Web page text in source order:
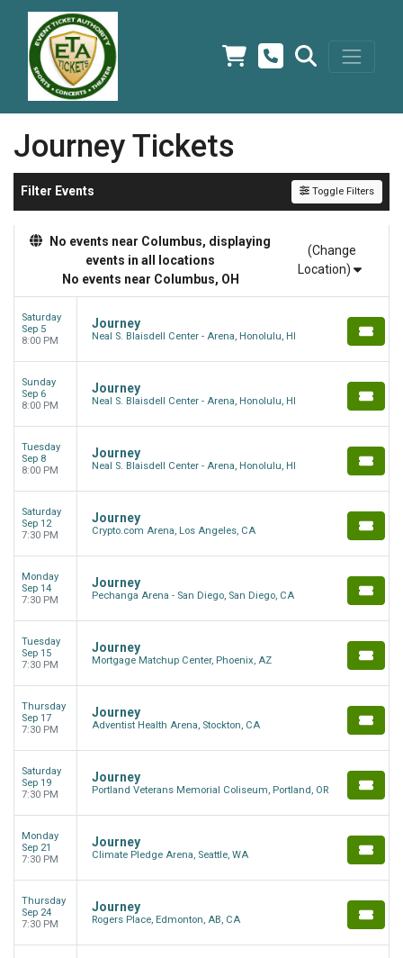
Journey Tickets
Filter Events Toggle Filters
No events near Columbus, displaying
events in all locations
No events near Columbus, OH
(Change
Location)
Saturday
Sep 5
8:00 PM
Journey
Neal S. Blaisdell Center - Arena, Honolulu, HI
Sunday
Sep 6
8:00 PM
Journey
Neal S. Blaisdell Center - Arena, Honolulu, HI
Tuesday
Sep 8
8:00 PM
Journey
Neal S. Blaisdell Center - Arena, Honolulu, HI
Saturday
Sep 12
7:30 PM
Journey
Crypto.com Arena, Los Angeles, CA
Monday
Sep 14
7:30 PM
Journey
Pechanga Arena - San Diego, San Diego, CA
Tuesday
Sep 15
7:30 PM
Journey
Mortgage Matchup Center, Phoenix, AZ
Thursday
Sep 17
7:30 PM
Journey
Adventist Health Arena, Stockton, CA
Saturday
Sep 19
7:30 PM
Journey
Portland Veterans Memorial Coliseum, Portland, OR
Monday
Sep 21
7:30 PM
Journey
Climate Pledge Arena, Seattle, WA
Thursday
Sep 24
7:30 PM
Journey
Rogers Place, Edmonton, AB, CA